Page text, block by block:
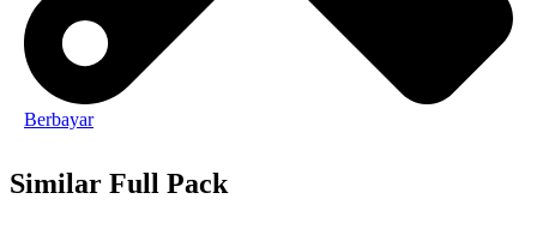
Berbayar
Similar Full Pack